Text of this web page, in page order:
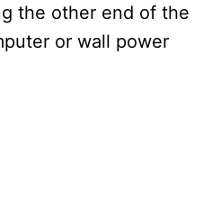
the other end of the
or wall power